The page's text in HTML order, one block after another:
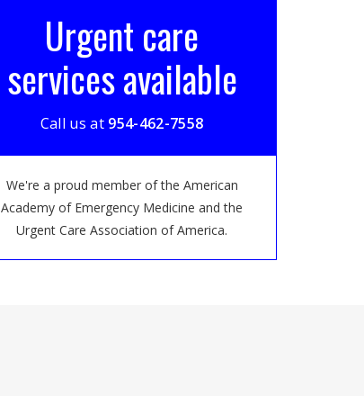
Urgent care
services available
Call us at 954-462-7558
We're a proud member of the American
Academy of Emergency Medicine and the
Urgent Care Association of America.